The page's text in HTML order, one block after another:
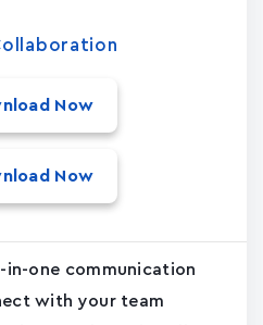
Now
Now
in-one communication
with your team